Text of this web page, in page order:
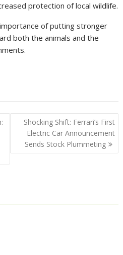
protection of local wildlife.
of putting stronger
both the animals and the
Shocking Shift: Ferrari’s First
Electric Car Announcement
Sends Stock Plummeting